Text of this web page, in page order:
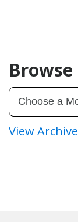
Browse
View